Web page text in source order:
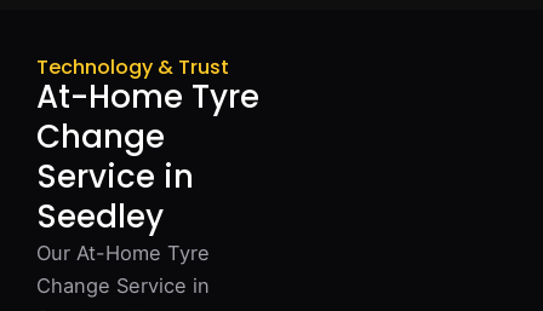
Technology & Trust
At-Home Tyre
Change
Service in
Seedley
Our At-Home Tyre
Change Service in